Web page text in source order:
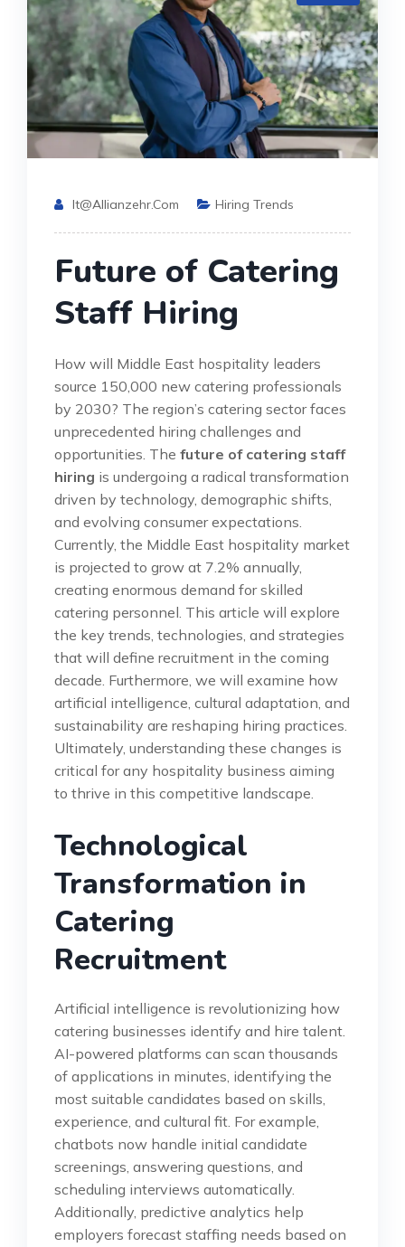
It@allianzehr.com Hiring Trends
Future of Catering
Staff Hiring
How will Middle East hospitality leaders
source 150,000 new catering professionals
by 2030? The region’s catering sector faces
unprecedented hiring challenges and
opportunities. The future of catering staff
hiring is undergoing a radical transformation
driven by technology, demographic shifts,
and evolving consumer expectations.
Currently, the Middle East hospitality market
is projected to grow at 7.2% annually,
creating enormous demand for skilled
catering personnel. This article will explore
the key trends, technologies, and strategies
that will define recruitment in the coming
decade. Furthermore, we will examine how
artificial intelligence, cultural adaptation, and
sustainability are reshaping hiring practices.
Ultimately, understanding these changes is
critical for any hospitality business aiming
to thrive in this competitive landscape.
Technological
Transformation in
Catering
Recruitment
Artificial intelligence is revolutionizing how
catering businesses identify and hire talent.
AI-powered platforms can scan thousands
of applications in minutes, identifying the
most suitable candidates based on skills,
experience, and cultural fit. For example,
chatbots now handle initial candidate
screenings, answering questions, and
scheduling interviews automatically.
Additionally, predictive analytics help
employers forecast staffing needs based on